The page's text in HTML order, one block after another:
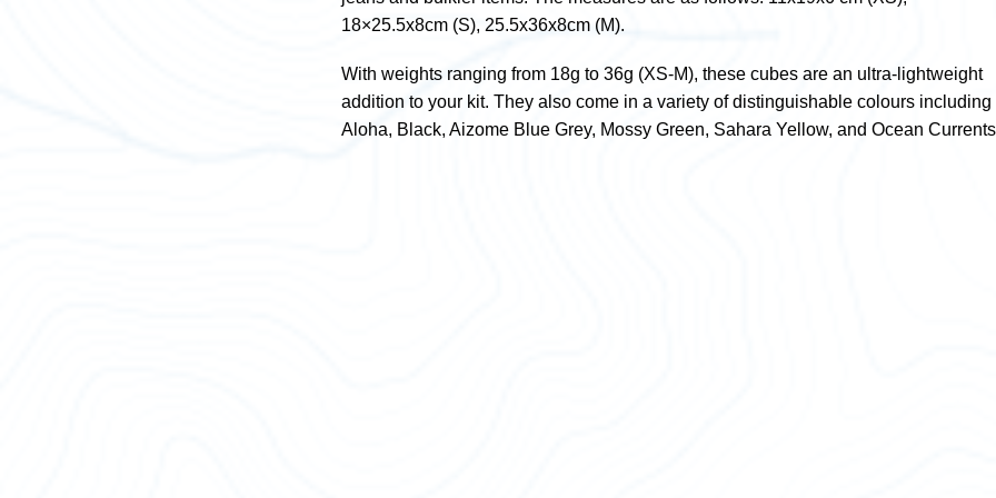
18×25.5x8cm (S), 25.5x36x8cm (M).
With weights ranging from 18g to 36g (XS-M), these cubes are an ultra-lightweight
addition to your kit. They also come in a variety of distinguishable colours including
Aloha, Black, Aizome Blue Grey, Mossy Green, Sahara Yellow, and Ocean